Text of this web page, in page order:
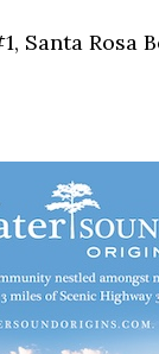
Santa Rosa